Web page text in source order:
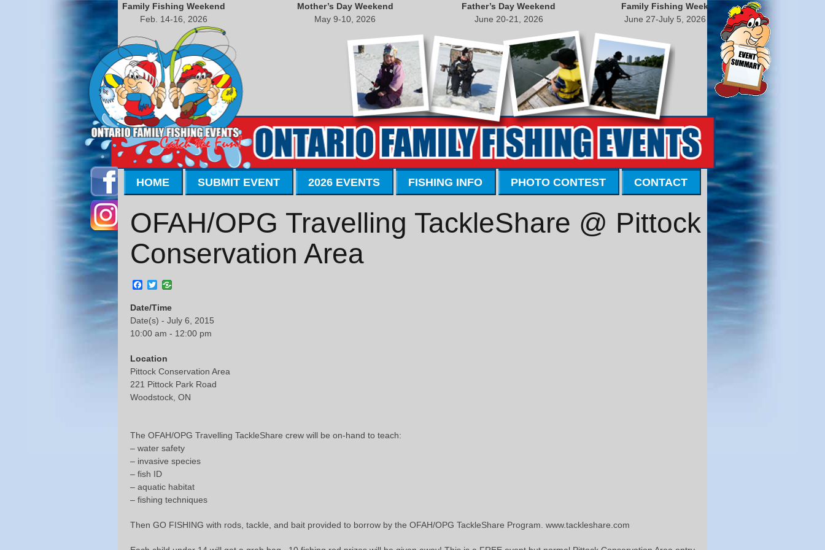
Family Fishing Weekend
Feb. 14-16, 2026
Mother’s Day Weekend
May 9-10, 2026
Father’s Day Weekend
June 20-21, 2026
Family Fishing Week
June 27-July 5, 2026
HOME SUBMIT EVENT 2026 EVENTS FISHING INFO PHOTO CONTEST CONTACT
OFAH/OPG Travelling TackleShare @ Pittock
Conservation Area
Facebook
Twitter
Date/Time
Date(s) - July 6, 2015
10:00 am - 12:00 pm
Location
Pittock Conservation Area
221 Pittock Park Road
Woodstock, ON
The OFAH/OPG Travelling TackleShare crew will be on-hand to teach:
– water safety
– invasive species
– fish ID
– aquatic habitat
– fishing techniques
Then GO FISHING with rods, tackle, and bait provided to borrow by the OFAH/OPG TackleShare Program. www.tackleshare.com